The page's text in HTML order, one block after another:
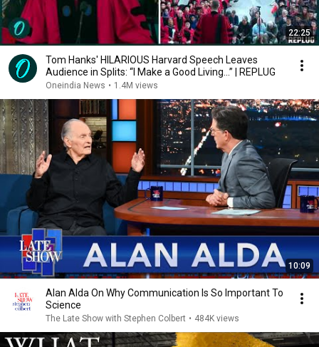
22:25
Tom Hanks' HILARIOUS Harvard Speech Leaves
Audience in Splits: “I Make a Good Living...” | REPLUG
Oneindia News • 1.4M views
10:09
Alan Alda On Why Communication Is So Important To
Science
The Late Show with Stephen Colbert • 484K views